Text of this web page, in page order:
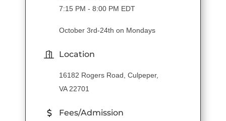
7:15 PM - 8:00 PM EDT
October 3rd-24th on Mondays
Location
16182 Rogers Road, Culpeper,
VA 22701
Fees/Admission